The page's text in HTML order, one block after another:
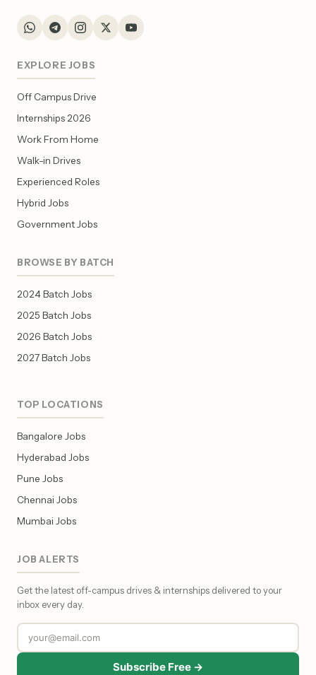
EXPLORE JOBS
Off Campus Drive
Internships 2026
Work From Home
Walk-in Drives
Experienced Roles
Hybrid Jobs
Government Jobs
BROWSE BY BATCH
2024 Batch Jobs
2025 Batch Jobs
2026 Batch Jobs
2027 Batch Jobs
TOP LOCATIONS
Bangalore Jobs
Hyderabad Jobs
Pune Jobs
Chennai Jobs
Mumbai Jobs
JOB ALERTS
Get the latest off-campus drives & internships delivered to your
inbox every day.
Subscribe Free →